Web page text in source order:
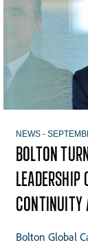
BOLTON
LEADERSHIP
CONTINUITY
NEWS -
Bolton Global